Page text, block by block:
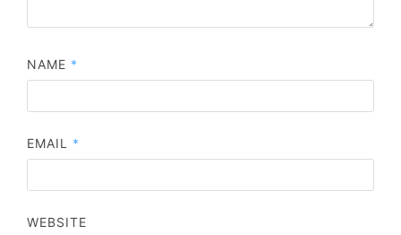
NAME *
EMAIL *
WEBSITE